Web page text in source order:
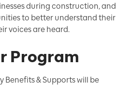
during construction, and
to better understand their
voices are heard.
Program
Benefits & Supports will be